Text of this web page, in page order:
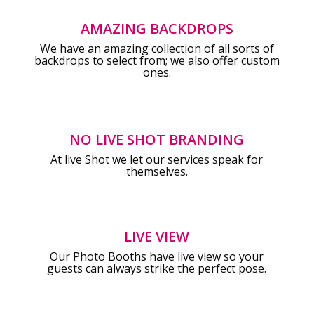
AMAZING BACKDROPS
We have an amazing collection of all sorts of
backdrops to select from; we also offer custom
ones.
NO LIVE SHOT BRANDING
At live Shot we let our services speak for
themselves.
LIVE VIEW
Our Photo Booths have live view so your
guests can always strike the perfect pose.